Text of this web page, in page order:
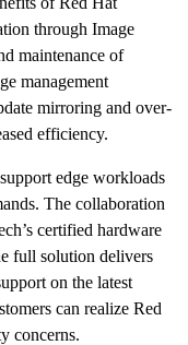
through Image
maintenance of
management
mirroring and over-
efficiency.
edge workloads
The collaboration
certified hardware
full solution delivers
on the latest
can realize Red
concerns.